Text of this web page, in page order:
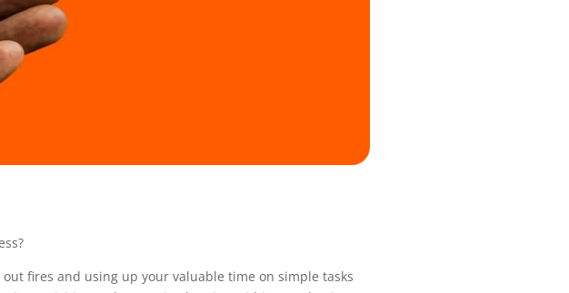
fires and using up your valuable time on simple tasks